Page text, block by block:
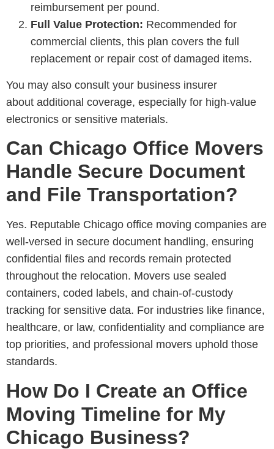
reimbursement per pound.
Full Value Protection: Recommended for
commercial clients, this plan covers the full
replacement or repair cost of damaged items.
You may also consult your business insurer
about additional coverage, especially for high-value
electronics or sensitive materials.
Can Chicago Office Movers
Handle Secure Document
and File Transportation?
Yes. Reputable Chicago office moving companies are
well-versed in secure document handling, ensuring
confidential files and records remain protected
throughout the relocation. Movers use sealed
containers, coded labels, and chain-of-custody
tracking for sensitive data. For industries like finance,
healthcare, or law, confidentiality and compliance are
top priorities, and professional movers uphold those
standards.
How Do I Create an Office
Moving Timeline for My
Chicago Business?